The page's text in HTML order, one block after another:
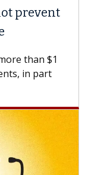
$1
Why
A Keck